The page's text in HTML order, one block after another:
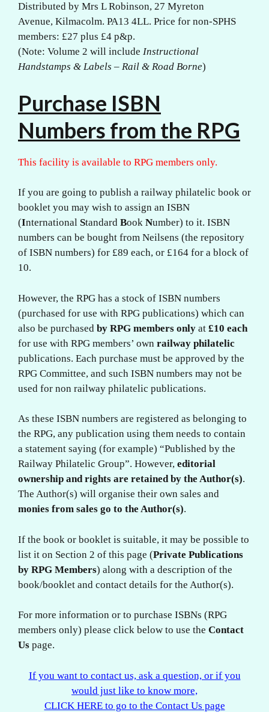
Distributed by Mrs L Robinson, 27 Myreton
Avenue, Kilmacolm. PA13 4LL. Price for non-SPHS
members: £27 plus £4 p&p.
(Note: Volume 2 will include Instructional
Handstamps & Labels – Rail & Road Borne)
Purchase ISBN
Numbers from the RPG
This facility is available to RPG members only.
If you are going to publish a railway philatelic book or
booklet you may wish to assign an ISBN
(International Standard Book Number) to it. ISBN
numbers can be bought from Neilsens (the repository
of ISBN numbers) for £89 each, or £164 for a block of
10.
However, the RPG has a stock of ISBN numbers
(purchased for use with RPG publications) which can
also be purchased by RPG members only at £10 each
for use with RPG members’ own railway philatelic
publications. Each purchase must be approved by the
RPG Committee, and such ISBN numbers may not be
used for non railway philatelic publications.
As these ISBN numbers are registered as belonging to
the RPG, any publication using them needs to contain
a statement saying (for example) “Published by the
Railway Philatelic Group”. However, editorial
ownership and rights are retained by the Author(s).
The Author(s) will organise their own sales and
monies from sales go to the Author(s).
If the book or booklet is suitable, it may be possible to
list it on Section 2 of this page (Private Publications
by RPG Members) along with a description of the
book/booklet and contact details for the Author(s).
For more information or to purchase ISBNs (RPG
members only) please click below to use the Contact
Us page.
If you want to contact us, ask a question, or if you
would just like to know more,
CLICK HERE to go to the Contact Us page